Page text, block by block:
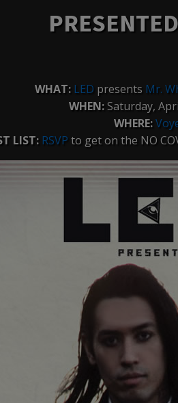
WHAT: LED presents Mr.
WHEN: Saturday,
WHERE:
LIST: RSVP to get on the NO